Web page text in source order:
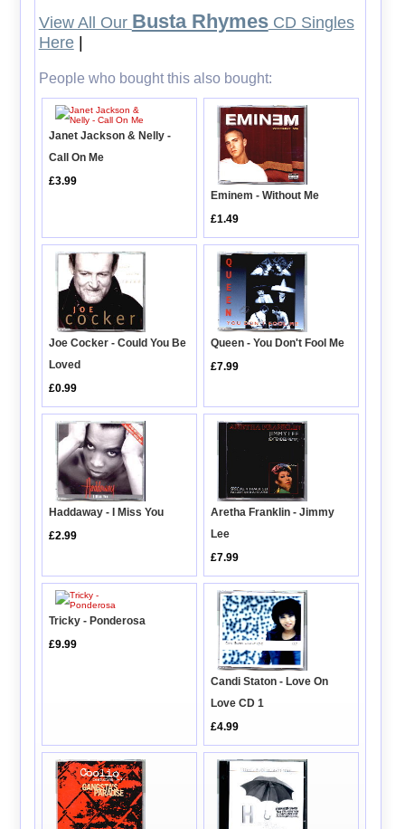
View All Our Busta RhymesCD Singles
Here|
People who bought this also bought:
Janet Jackson & Nelly -
Call On Me
£3.99
Eminem - Without Me
£1.49
Joe Cocker - Could You Be
Loved
£0.99
Queen - You Don't Fool Me
£7.99
Haddaway - I Miss You
£2.99
Aretha Franklin - Jimmy
Lee
£7.99
Tricky - Ponderosa
£9.99
Candi Staton - Love On
Love CD 1
£4.99